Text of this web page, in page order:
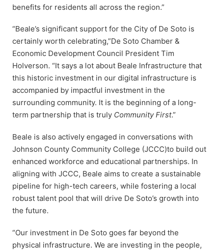
benefits for residents all across the region.”
“Beale’s significant support for the City of De Soto is
certainly worth celebrating,”De Soto Chamber &
Economic Development Council President Tim
Holverson. “It says a lot about Beale Infrastructure that
this historic investment in our digital infrastructure is
accompanied by impactful investment in the
surrounding community. It is the beginning of a long-
term partnership that is truly Community First.”
Beale is also actively engaged in conversations with
Johnson County Community College (JCCC)to build out
enhanced workforce and educational partnerships. In
aligning with JCCC, Beale aims to create a sustainable
pipeline for high-tech careers, while fostering a local
robust talent pool that will drive De Soto’s growth into
the future.
“Our investment in De Soto goes far beyond the
physical infrastructure. We are investing in the people,